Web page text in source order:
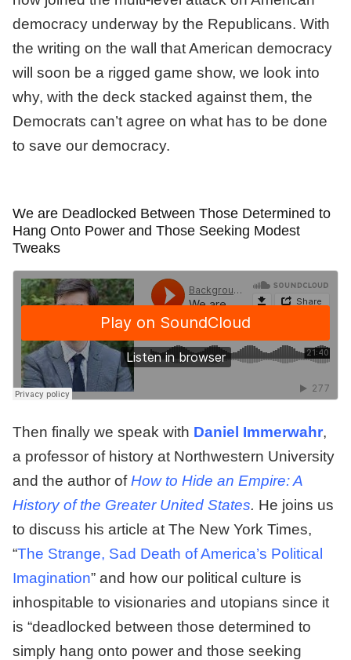
democracy underway by the Republicans. With
the writing on the wall that American democracy
will soon be a rigged game show, we look into
why, with the deck stacked against them, the
Democrats can’t agree on what has to be done
to save our democracy.
We are Deadlocked Between Those Determined to
Hang Onto Power and Those Seeking Modest
Tweaks
Then finally we speak with Daniel Immerwahr,
a professor of history at Northwestern University
and the author of How to Hide an Empire: A
History of the Greater United States. He joins us
to discuss his article at The New York Times,
“The Strange, Sad Death of America’s Political
Imagination” and how our political culture is
inhospitable to visionaries and utopians since it
is “deadlocked between those determined to
simply hang onto power and those seeking